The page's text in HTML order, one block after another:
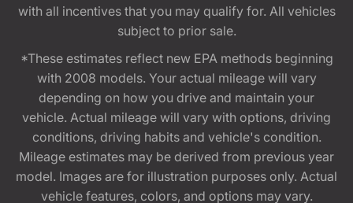
with all incentives that you may qualify for. All vehicles
subject to prior sale.
*These estimates reflect new EPA methods beginning
with 2008 models. Your actual mileage will vary
depending on how you drive and maintain your
vehicle. Actual mileage will vary with options, driving
conditions, driving habits and vehicle's condition.
Mileage estimates may be derived from previous year
model. Images are for illustration purposes only. Actual
vehicle features, colors, and options may vary.